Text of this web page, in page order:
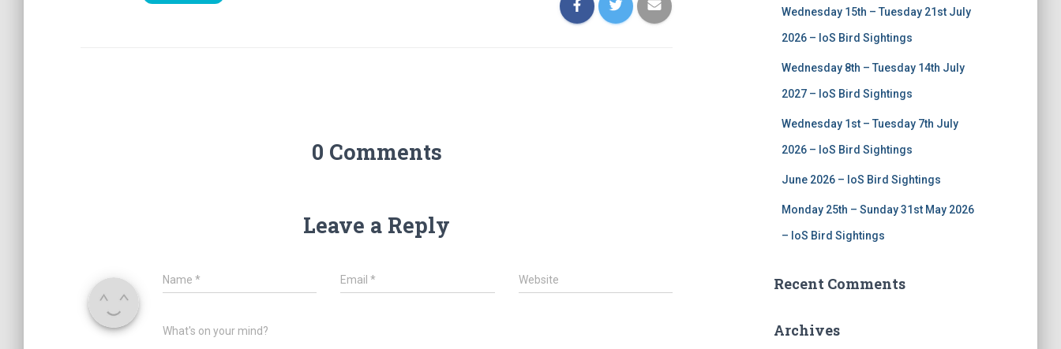
0 Comments
Leave a Reply
Name * Email* Website
What's on your mind?
Wednesday 15th – Tuesday 21st July
2026 – IoS Bird Sightings
Wednesday 8th – Tuesday 14th July
2027 – IoS Bird Sightings
Wednesday 1st – Tuesday 7th July
2026 – IoS Bird Sightings
June 2026 – IoS Bird Sightings
Monday 25th – Sunday 31st May 2026
– IoS Bird Sightings
Recent Comments
Archives